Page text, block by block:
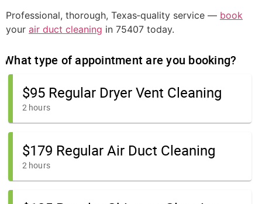
Professional, thorough, Texas‑quality service — book
your air duct cleaning in 75407 today.